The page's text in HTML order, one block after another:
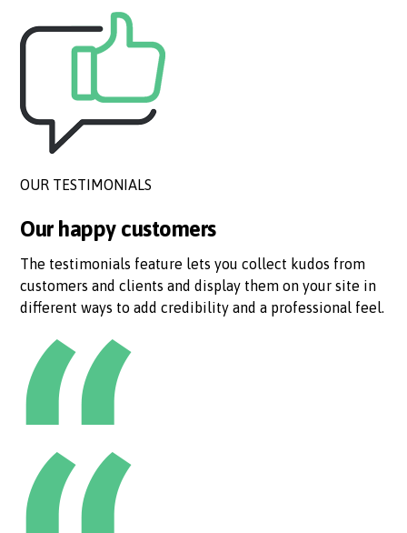
OUR TESTIMONIALS
Our happy customers
The testimonials feature lets you collect kudos from
customers and clients and display them on your site in
different ways to add credibility and a professional feel.